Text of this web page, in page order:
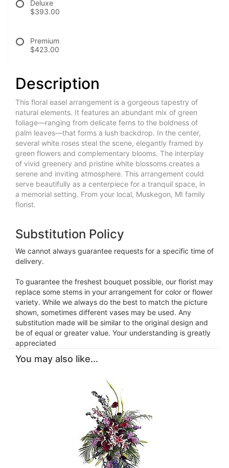
Deluxe
$393.00
Premium
$423.00
Description
This floral easel arrangement is a gorgeous tapestry of
natural elements. It features an abundant mix of green
foliage—ranging from delicate ferns to the boldness of
palm leaves—that forms a lush backdrop. In the center,
several white roses steal the scene, elegantly framed by
green flowers and complementary blooms. The interplay
of vivid greenery and pristine white blossoms creates a
serene and inviting atmosphere. This arrangement could
serve beautifully as a centerpiece for a tranquil space, in
a memorial setting. From your local, Muskegon, MI family
florist.
Substitution Policy
We cannot always guarantee requests for a specific time of
delivery.
To guarantee the freshest bouquet possible, our florist may
replace some stems in your arrangement for color or flower
variety. While we always do the best to match the picture
shown, sometimes different vases may be used. Any
substitution made will be similar to the original design and
be of equal or greater value. Your understanding is greatly
appreciated
You may also like...